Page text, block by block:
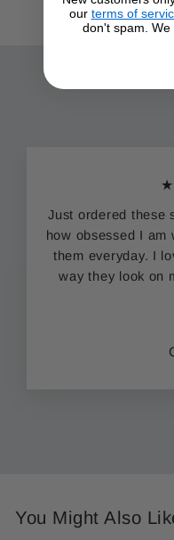
Just ordered these
how obsessed I am
them everyday. I
way they look on
You Might Also
our terms of
don't spam. We